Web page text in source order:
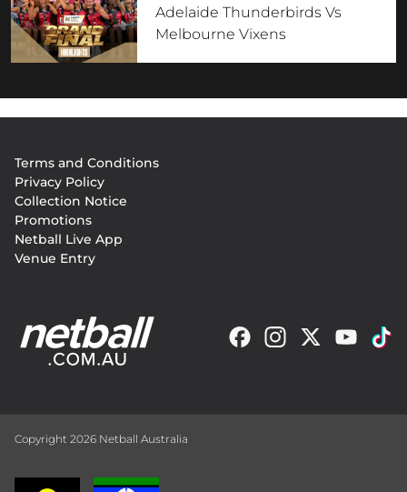
Adelaide Thunderbirds Vs
Melbourne Vixens
menu
Terms and Conditions
Privacy Policy
Collection Notice
Promotions
Netball Live App
Venue Entry
Copyright 2026 Netball Australia